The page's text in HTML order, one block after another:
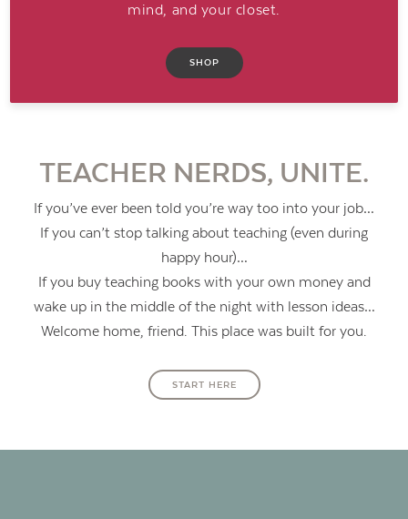
mind, and your closet.
SHOP
TEACHER NERDS, UNITE.
If you’ve ever been told you’re way too into your job…
If you can’t stop talking about teaching (even during
happy hour)…
If you buy teaching books with your own money and
wake up in the middle of the night with lesson ideas…
Welcome home, friend. This place was built for you.
START HERE